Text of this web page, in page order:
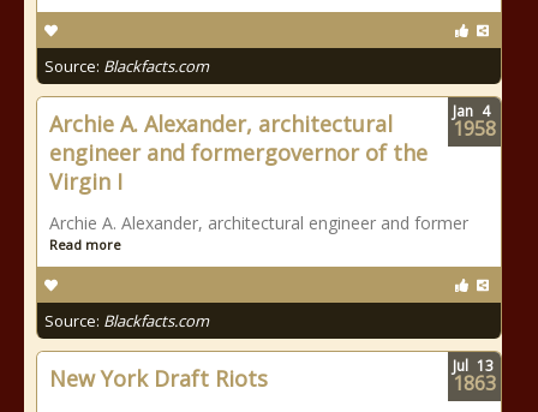
Source: Blackfacts.com
Archie A. Alexander, architectural
engineer and formergovernor of the
Virgin I
Archie A. Alexander, architectural engineer and former
Read more
Source: Blackfacts.com
Jan 4
1958
New York Draft Riots Jul 13
1863